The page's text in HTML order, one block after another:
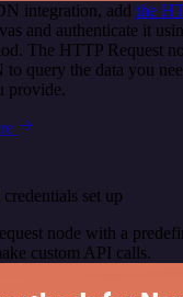
integration, add the
and authenticate it
The HTTP Request
query the data you
provide.
set up
node with a
custom API calls.